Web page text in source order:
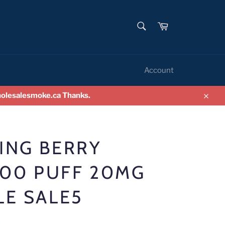
Cart
Account
Thanks.
Close
BERRY
PUFF 20MG
SALE5